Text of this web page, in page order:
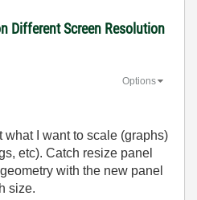
Different Screen Resolution
Options
what I want to scale (graphs)
etc). Catch resize panel
with the new panel
size.